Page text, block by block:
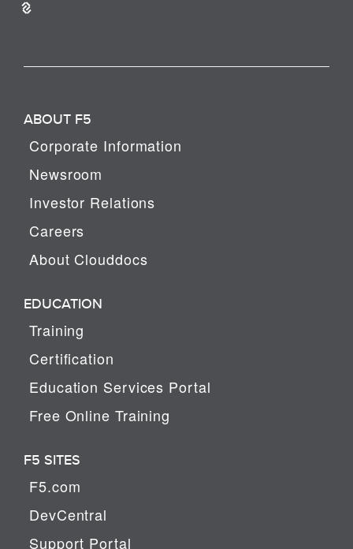
ABOUT F5
Corporate Information
Newsroom
Investor Relations
Careers
About Clouddocs
EDUCATION
Training
Certification
Education Services Portal
Free Online Training
F5 SITES
F5.com
DevCentral
Support Portal